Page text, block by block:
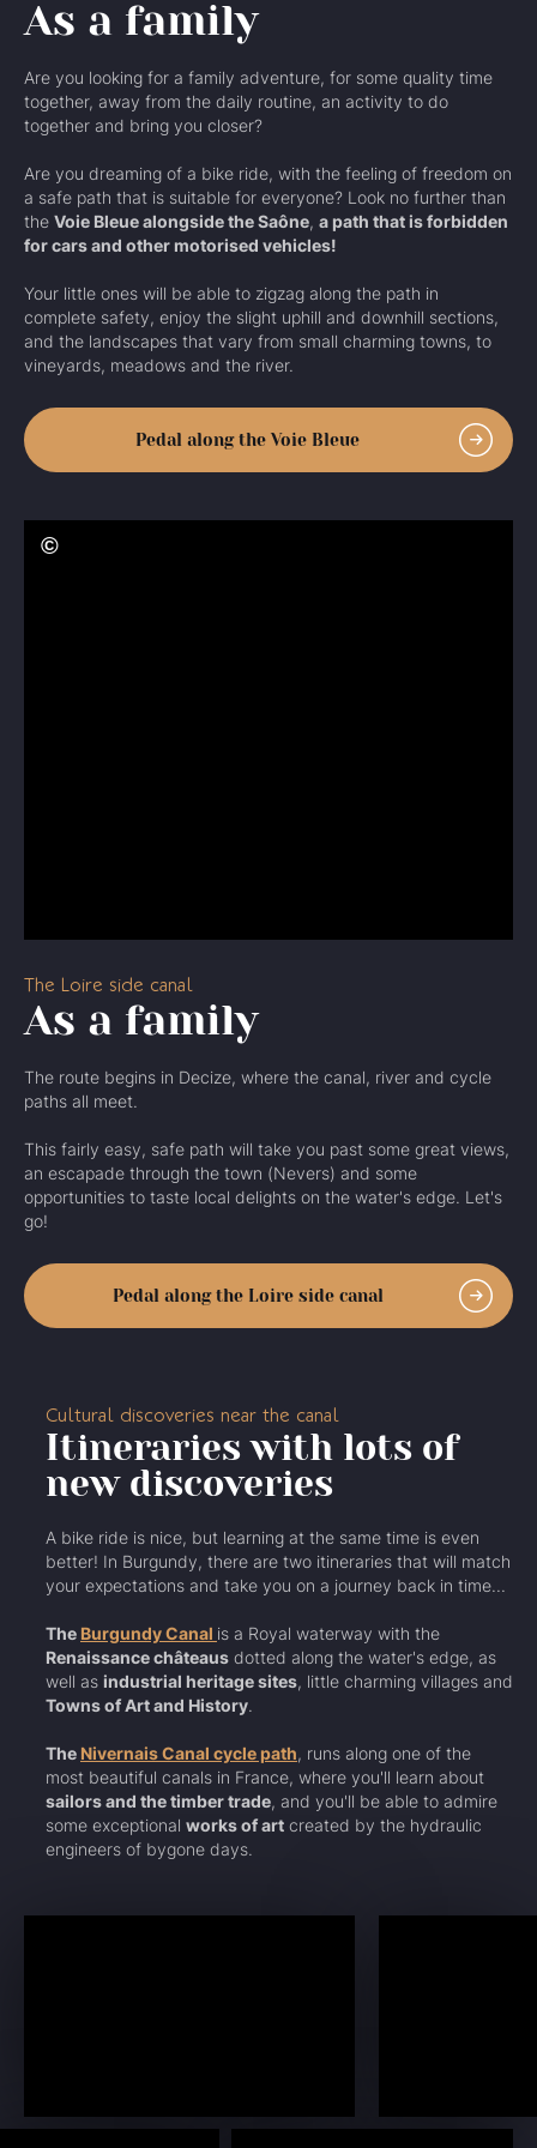
As a family
Are you looking for a family adventure, for some quality time
together, away from the daily routine, an activity to do
together and bring you closer?
Are you dreaming of a bike ride, with the feeling of freedom on
a safe path that is suitable for everyone? Look no further than
the Voie Bleue alongside the Saône, a path that is forbidden
for cars and other motorised vehicles!
Your little ones will be able to zigzag along the path in
complete safety, enjoy the slight uphill and downhill sections,
and the landscapes that vary from small charming towns, to
vineyards, meadows and the river.
Pedal along the Voie Bleue
The Loire side canal
As a family
The route begins in Decize, where the canal, river and cycle
paths all meet.
This fairly easy, safe path will take you past some great views,
an escapade through the town (Nevers) and some
opportunities to taste local delights on the water's edge. Let's
go!
Pedal along the Loire side canal
Cultural discoveries near the canal
Itineraries with lots of
new discoveries
A bike ride is nice, but learning at the same time is even
better! In Burgundy, there are two itineraries that will match
your expectations and take you on a journey back in time...
The Burgundy Canal is a Royal waterway with the
Renaissance châteaus dotted along the water's edge, as
well as industrial heritage sites, little charming villages and
Towns of Art and History.
The Nivernais Canal cycle path, runs along one of the
most beautiful canals in France, where you'll learn about
sailors and the timber trade, and you'll be able to admire
some exceptional works of art created by the hydraulic
engineers of bygone days.